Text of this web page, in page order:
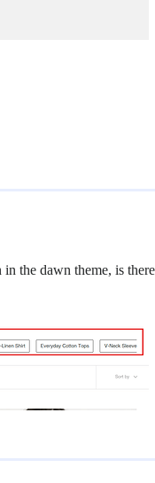
the dawn theme, is